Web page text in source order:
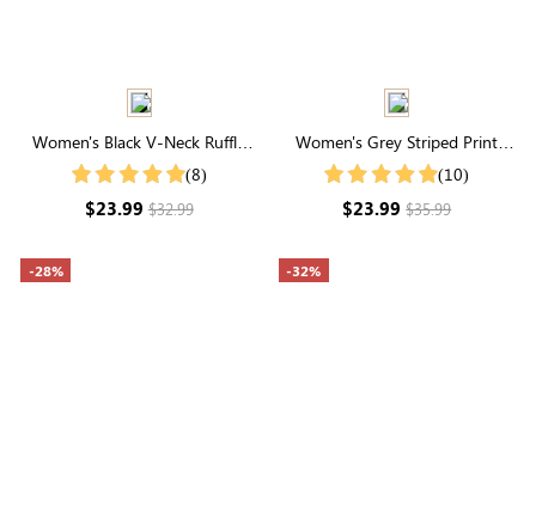
Women's Black V-Neck Ruffle
Hem Ruched Shirt
(8)
$23.99$32.99
Women's Grey Striped Print
Round Neck Short Sleeve Tee
(10)
$23.99$35.99
-28% -32%